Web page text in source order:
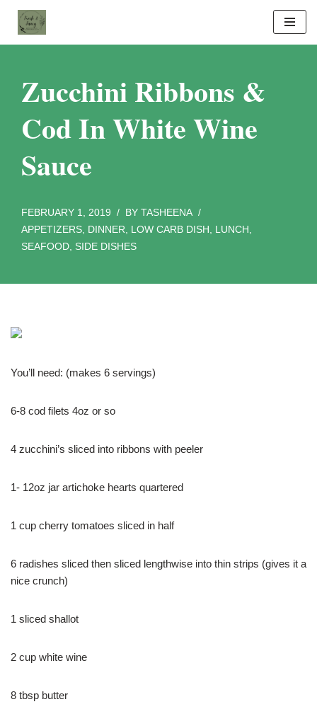
Skip
Zucchini Ribbons &
Cod In White Wine
Sauce
FEBRUARY 1, 2019 BY TASHEENA
APPETIZERS DINNER LOW CARB DISH LUNCH
SEAFOOD SIDE DISHES
You’ll need: (makes 6 servings)
6-8 cod filets 4oz or so
4 zucchini’s sliced into ribbons with peeler
1- 12oz jar artichoke hearts quartered
1 cup cherry tomatoes sliced in half
6 radishes sliced then sliced lengthwise into thin strips (gives it a
nice crunch)
1 sliced shallot
2 cup white wine
8 tbsp butter